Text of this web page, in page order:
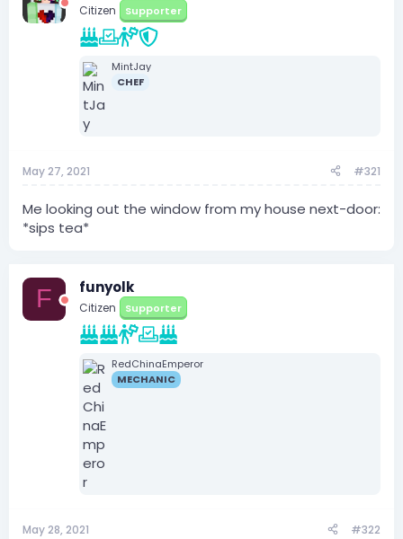
Citizen Supporter
MintJay
CHEF
May 27, 2021 #321
Me looking out the window from my house next-door:
*sips tea*
F funyolk
Citizen Supporter
RedChinaEmperor
MECHANIC
May 28, 2021 #322